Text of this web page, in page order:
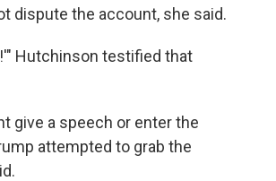
dispute the account, she said.
Hutchinson testified that
give a speech or enter the
attempted to grab the